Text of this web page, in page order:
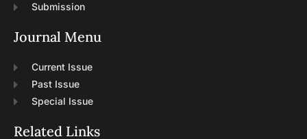
Submission
Journal Menu
Current Issue
Past Issue
Special Issue
Related Links